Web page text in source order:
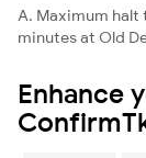
A. Maximum halt
minutes at Old
Enhance